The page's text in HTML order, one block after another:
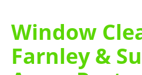
Window
Farnley &